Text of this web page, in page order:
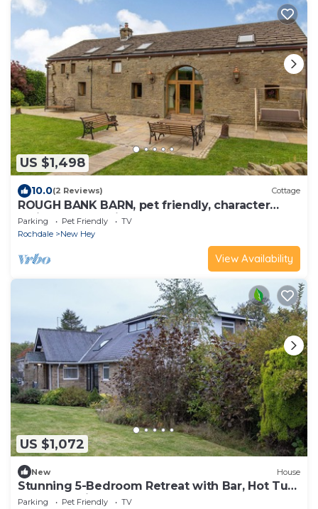
US $1,498
10.0(2 Reviews) Cottage
ROUGH BANK BARN, pet friendly, character
holiday cottage in Newhey
Parking Pet Friendly
TV
Rochdale
New Hey
View Availability
US $1,072
New House
Stunning 5-Bedroom Retreat with Bar, Hot Tub,
and Expansive Garden
Parking Pet Friendly
TV